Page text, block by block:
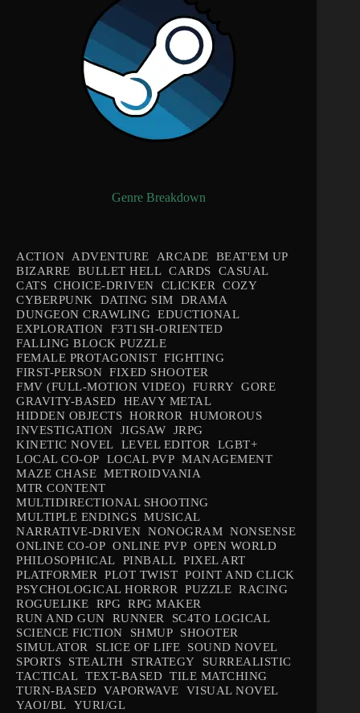
Genre Breakdown
ACTION ADVENTURE ARCADE
BEAT'EM UP
BIZARRE
BULLET HELL CARDS
CASUAL
CATS CHOICE-DRIVEN CLICKER
COZY
CYBERPUNK
DATING SIM
DRAMA
DUNGEON CRAWLING EDUCTIONAL
EXPLORATION
F3T1SH-ORIENTED
FALLING BLOCK PUZZLE
FEMALE PROTAGONIST FIGHTING
FIRST-PERSON FIXED SHOOTER
FMV (FULL-MOTION VIDEO)
FURRY GORE
GRAVITY-BASED
HEAVY METAL
HIDDEN OBJECTS HORROR
HUMOROUS
INVESTIGATION
JIGSAW
JRPG
KINETIC NOVEL
LEVEL EDITOR
LGBT+
LOCAL CO-OP
LOCAL PVP MANAGEMENT
MAZE CHASE METROIDVANIA
MTR CONTENT
MULTIDIRECTIONAL SHOOTING
MULTIPLE ENDINGS MUSICAL
NARRATIVE-DRIVEN NONOGRAM NONSENSE
ONLINE CO-OP ONLINE PVP OPEN WORLD
PHILOSOPHICAL
PINBALL PIXEL ART
PLATFORMER
PLOT TWIST POINT AND CLICK
PSYCHOLOGICAL HORROR
PUZZLE RACING
ROGUELIKE
RPG RPG MAKER
RUN AND GUN
RUNNER
SC4TO LOGICAL
SCIENCE FICTION
SHMUP
SHOOTER
SIMULATOR
SLICE OF LIFE
SOUND NOVEL
SPORTS
STEALTH STRATEGY
SURREALISTIC
TACTICAL TEXT-BASED TILE MATCHING
TURN-BASED VAPORWAVE
VISUAL NOVEL
YAOI/BL
YURI/GL